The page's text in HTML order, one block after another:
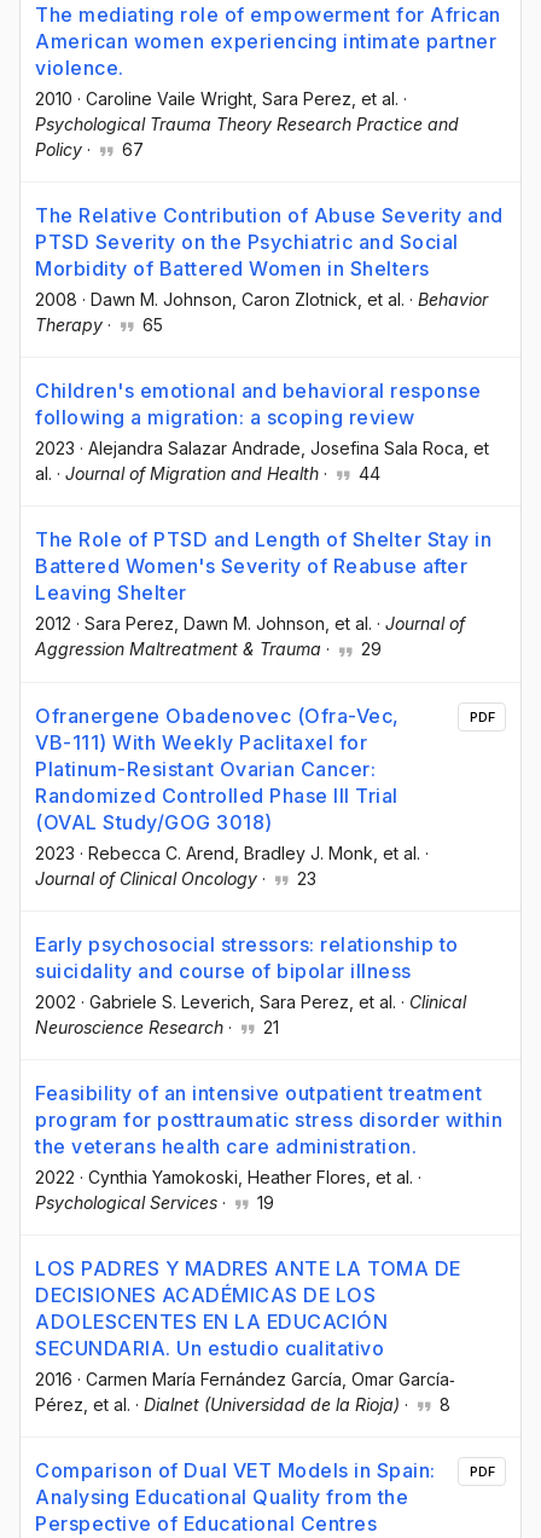
The mediating role of empowerment for African
American women experiencing intimate partner
violence.
2010 · Caroline Vaile Wright , Sara Perez , et al. ·
Psychological Trauma Theory Research Practice and
Policy · 67
The Relative Contribution of Abuse Severity and
PTSD Severity on the Psychiatric and Social
Morbidity of Battered Women in Shelters
2008 · Dawn M. Johnson , Caron Zlotnick , et al. · Behavior
Therapy · 65
Children's emotional and behavioral response
following a migration: a scoping review
2023 · Alejandra Salazar Andrade , Josefina Sala Roca , et
al. · Journal of Migration and Health · 44
The Role of PTSD and Length of Shelter Stay in
Battered Women's Severity of Reabuse after
Leaving Shelter
2012 · Sara Perez , Dawn M. Johnson , et al. · Journal of
Aggression Maltreatment & Trauma · 29
Ofranergene Obadenovec (Ofra-Vec,
VB-111) With Weekly Paclitaxel for
Platinum-Resistant Ovarian Cancer:
Randomized Controlled Phase III Trial
(OVAL Study/GOG 3018)
2023 · Rebecca C. Arend , Bradley J. Monk , et al. ·
Journal of Clinical Oncology · 23
PDF
Early psychosocial stressors: relationship to
suicidality and course of bipolar illness
2002 · Gabriele S. Leverich , Sara Perez , et al. · Clinical
Neuroscience Research · 21
Feasibility of an intensive outpatient treatment
program for posttraumatic stress disorder within
the veterans health care administration.
2022 · Cynthia Yamokoski , Heather Flores , et al. ·
Psychological Services · 19
LOS PADRES Y MADRES ANTE LA TOMA DE
DECISIONES ACADÉMICAS DE LOS
ADOLESCENTES EN LA EDUCACIÓN
SECUNDARIA. Un estudio cualitativo
2016 · Carmen María Fernández García , Omar García‐
Pérez , et al. · Dialnet (Universidad de la Rioja) · 8
Comparison of Dual VET Models in Spain:
Analysing Educational Quality from the
Perspective of Educational Centres
PDF